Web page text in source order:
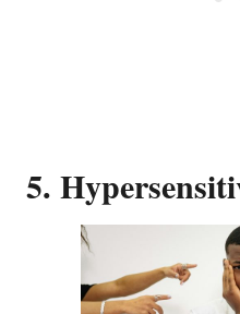
5.